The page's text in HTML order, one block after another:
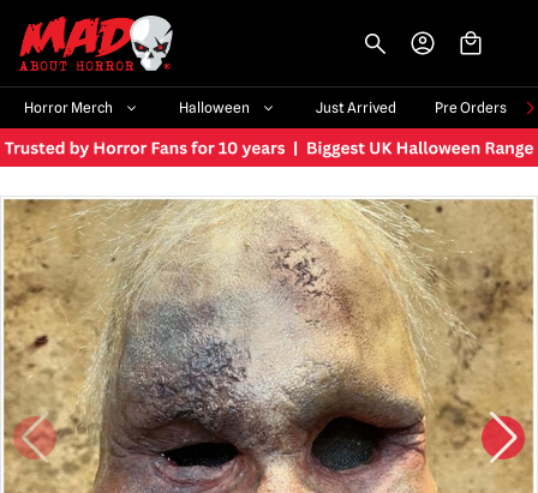
Horror Merch Halloween Just Arrived Pre Orders